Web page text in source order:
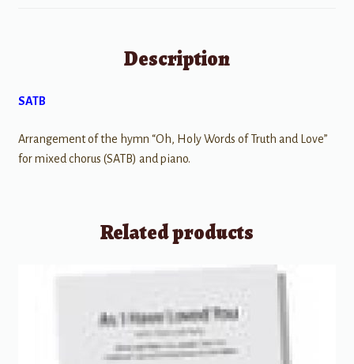
Description
SATB
Arrangement of the hymn “Oh, Holy Words of Truth and Love”
for mixed chorus (SATB) and piano.
Related products